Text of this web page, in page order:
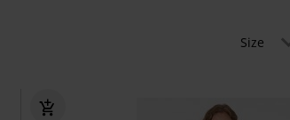
Size